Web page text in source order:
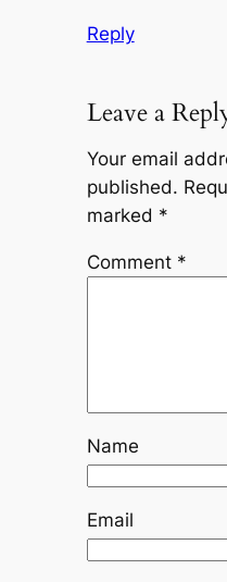
Reply
Leave a
Your email
published.
marked *
Comment *
Name
Email